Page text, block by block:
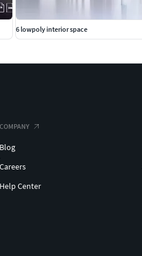
6 lowpoly interior space
COMPANY
Blog
Careers
Help Center